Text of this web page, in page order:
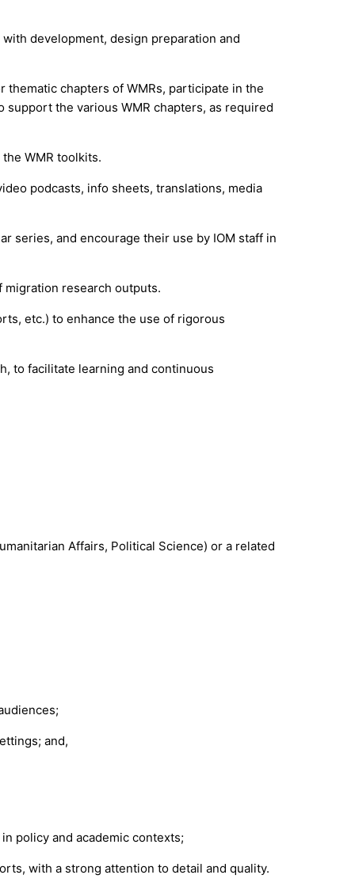
development, design preparation and
chapters of WMRs, participate in the
the various WMR chapters, as required
WMR toolkits.
podcasts, info sheets, translations, media
series, and encourage their use by IOM staff in
migration research outputs.
etc.) to enhance the use of rigorous
to facilitate learning and continuous
Affairs, Political Science) or a related
and,
policy and academic contexts;
with a strong attention to detail and quality.